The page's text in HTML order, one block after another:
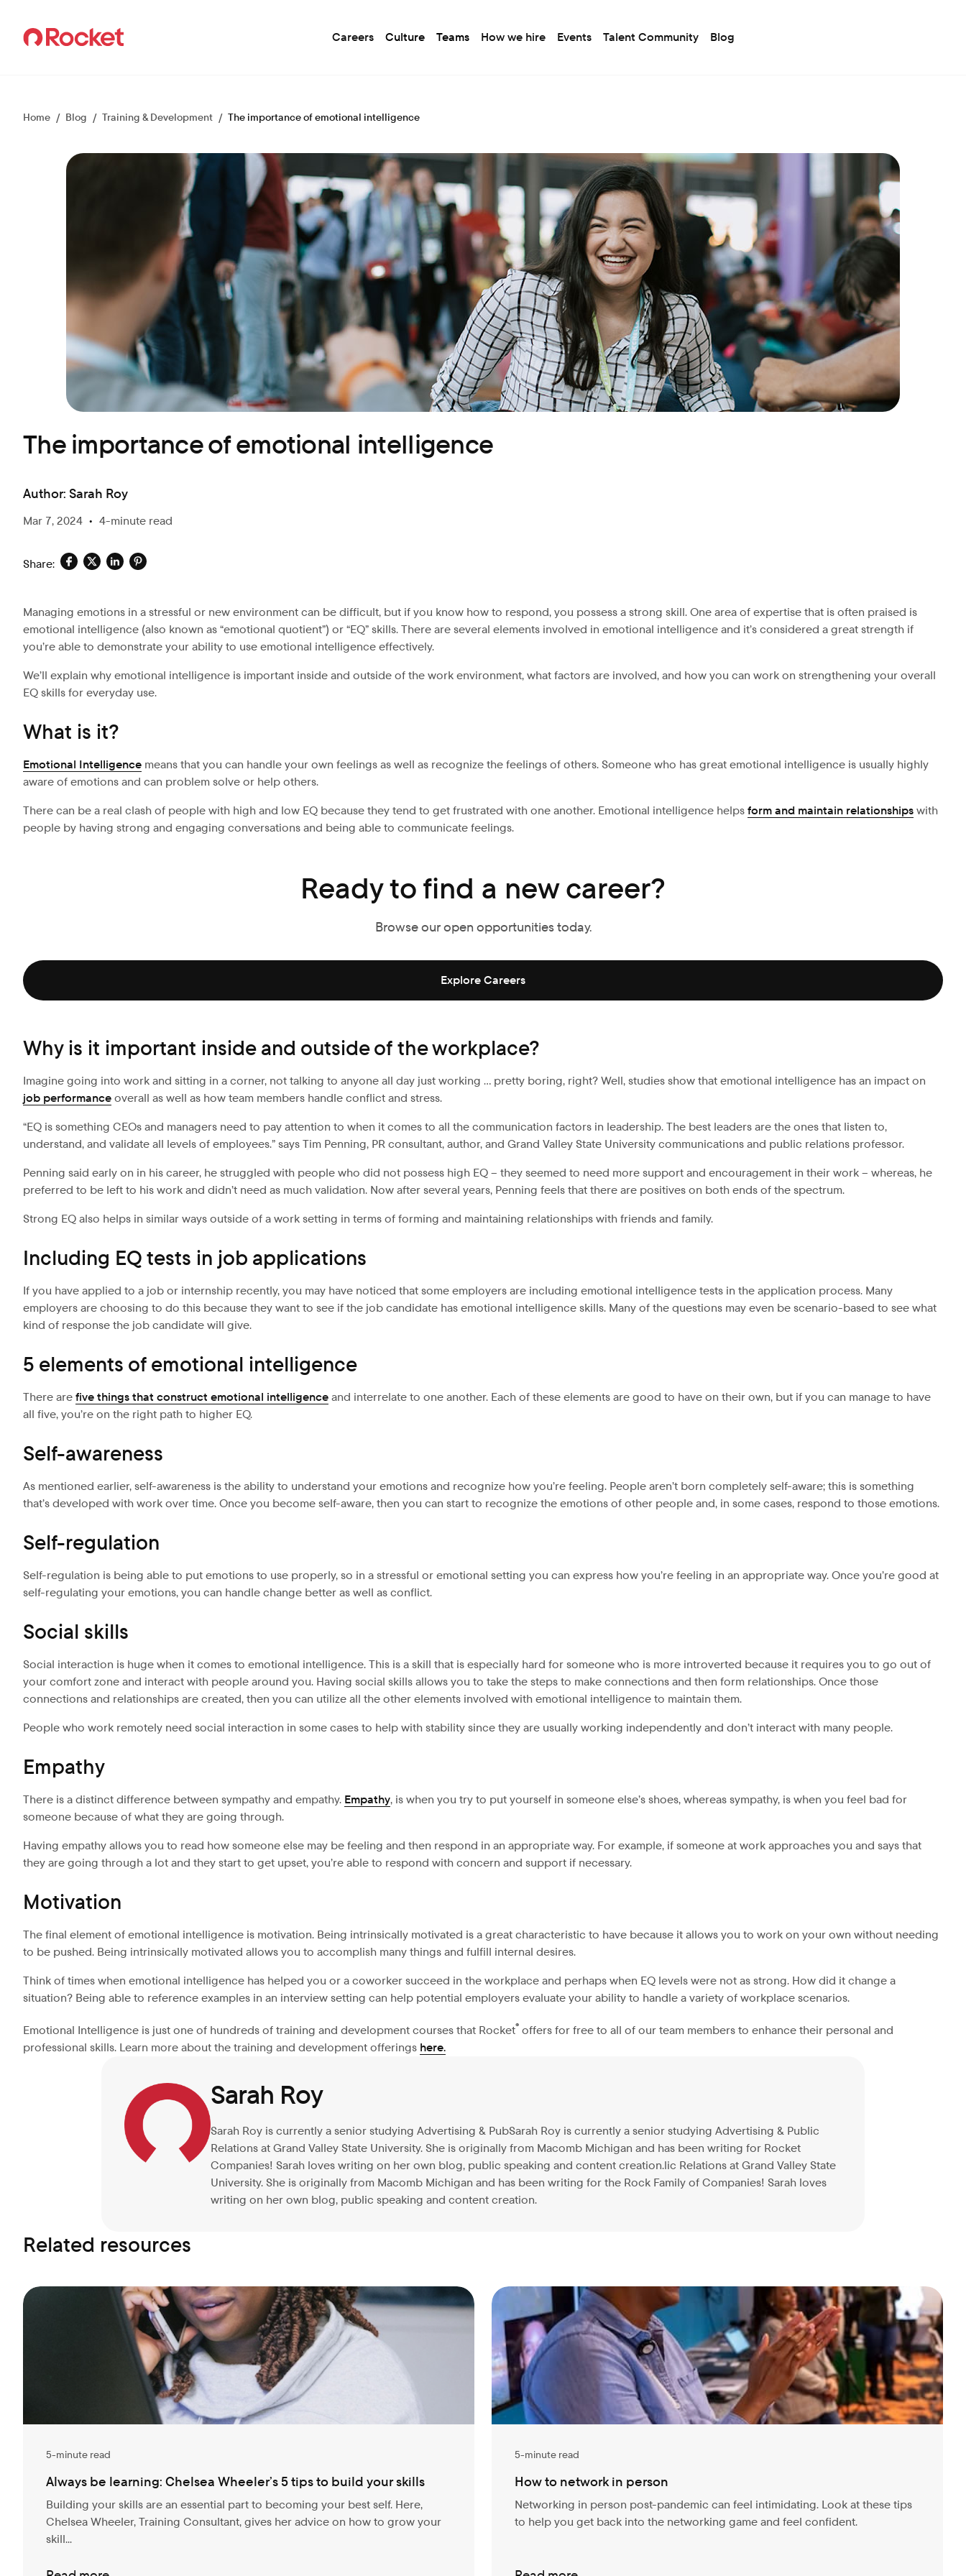
Careers Culture Teams How we hire Events Talent Community Blog
Talent Community
Home / Blog / Training & Development / The importance of emotional intelligence
The importance of emotional intelligence
Author: Sarah Roy
Mar 7, 2024 • 4-minute read
Share:
Managing emotions in a stressful or new environment can be difficult, but if you know how to respond, you possess a strong skill. One area of expertise that is often praised is
emotional intelligence (also known as “emotional quotient”) or “EQ” skills. There are several elements involved in emotional intelligence and it’s considered a great strength if
you’re able to demonstrate your ability to use emotional intelligence effectively.
We’ll explain why emotional intelligence is important inside and outside of the work environment, what factors are involved, and how you can work on strengthening your overall
EQ skills for everyday use.
What is it?
Emotional Intelligence means that you can handle your own feelings as well as recognize the feelings of others. Someone who has great emotional intelligence is usually highly
aware of emotions and can problem solve or help others.
There can be a real clash of people with high and low EQ because they tend to get frustrated with one another. Emotional intelligence helpsform and maintain relationshipswith
people by having strong and engaging conversations and being able to communicate feelings.
Ready to find a new career?
Browse our open opportunities today.
Explore Careers
Why is it important inside and outside of the workplace?
Imagine going into work and sitting in a corner, not talking to anyone all day just working … pretty boring, right? Well, studies show that emotional intelligence has an impact on
job performanceoverall as well as how team members handle conflict and stress.
“EQ is something CEOs and managers need to pay attention to when it comes to all the communication factors in leadership. The best leaders are the ones that listen to,
understand, and validate all levels of employees.” says Tim Penning, PR consultant, author, and Grand Valley State University communications and public relations professor.
Penning said early on in his career, he struggled with people who did not possess high EQ – they seemed to need more support and encouragement in their work – whereas, he
preferred to be left to his work and didn’t need as much validation. Now after several years, Penning feels that there are positives on both ends of the spectrum.
Strong EQ also helps in similar ways outside of a work setting in terms of forming and maintaining relationships with friends and family.
Including EQ tests in job applications
If you have applied to a job or internship recently, you may have noticed that some employers are including emotional intelligence tests in the application process. Many
employers are choosing to do this because they want to see if the job candidate has emotional intelligence skills. Many of the questions may even be scenario-based to see what
kind of response the job candidate will give.
5 elements of emotional intelligence
There arefive things that construct emotional intelligenceand interrelate to one another. Each of these elements are good to have on their own, but if you can manage to have
all five, you’re on the right path to higher EQ.
Self-awareness
As mentioned earlier, self-awareness is the ability to understand your emotions and recognize how you’re feeling. People aren’t born completely self-aware; this is something
that’s developed with work over time. Once you become self-aware, then you can start to recognize the emotions of other people and, in some cases, respond to those emotions.
Self-regulation
Self-regulation is being able to put emotions to use properly, so in a stressful or emotional setting you can express how you’re feeling in an appropriate way. Once you’re good at
self-regulating your emotions, you can handle change better as well as conflict.
Social skills
Social interaction is huge when it comes to emotional intelligence. This is a skill that is especially hard for someone who is more introverted because it requires you to go out of
your comfort zone and interact with people around you. Having social skills allows you to take the steps to make connections and then form relationships. Once those
connections and relationships are created, then you can utilize all the other elements involved with emotional intelligence to maintain them.
People who work remotely need social interaction in some cases to help with stability since they are usually working independently and don’t interact with many people.
Empathy
There is a distinct difference between sympathy and empathy. Empathy, is when you try to put yourself in someone else’s shoes, whereas sympathy, is when you feel bad for
someone because of what they are going through.
Having empathy allows you to read how someone else may be feeling and then respond in an appropriate way. For example, if someone at work approaches you and says that
they are going through a lot and they start to get upset, you’re able to respond with concern and support if necessary.
Motivation
The final element of emotional intelligence is motivation. Being intrinsically motivated is a great characteristic to have because it allows you to work on your own without needing
to be pushed. Being intrinsically motivated allows you to accomplish many things and fulfill internal desires.
Think of times when emotional intelligence has helped you or a coworker succeed in the workplace and perhaps when EQ levels were not as strong. How did it change a
situation? Being able to reference examples in an interview setting can help potential employers evaluate your ability to handle a variety of workplace scenarios.
Emotional Intelligence is just one of hundreds of training and development courses that Rocket® offers for free to all of our team members to enhance their personal and
professional skills. Learn more about the training and development offerings here.
Sarah Roy
Sarah Roy is currently a senior studying Advertising & PubSarah Roy is currently a senior studying Advertising & Public
Relations at Grand Valley State University. She is originally from Macomb Michigan and has been writing for Rocket
Companies! Sarah loves writing on her own blog, public speaking and content creation.lic Relations at Grand Valley State
University. She is originally from Macomb Michigan and has been writing for the Rock Family of Companies! Sarah loves
writing on her own blog, public speaking and content creation.
Related resources
5-minute read
Always be learning: Chelsea Wheeler’s 5 tips to build your skills
Building your skills are an essential part to becoming your best self. Here,
Chelsea Wheeler, Training Consultant, gives her advice on how to grow your
skill...
5-minute read
How to network in person
Networking in person post-pandemic can feel intimidating. Look at these tips
to help you get back into the networking game and feel confident.